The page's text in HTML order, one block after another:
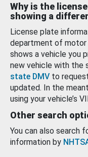
Why is the
showing a
License plate
department of motor
shows a vehicle you
new vehicle with the
state DMV to
updated. In the
using your vehicle’s
Other search
You can also search
information by